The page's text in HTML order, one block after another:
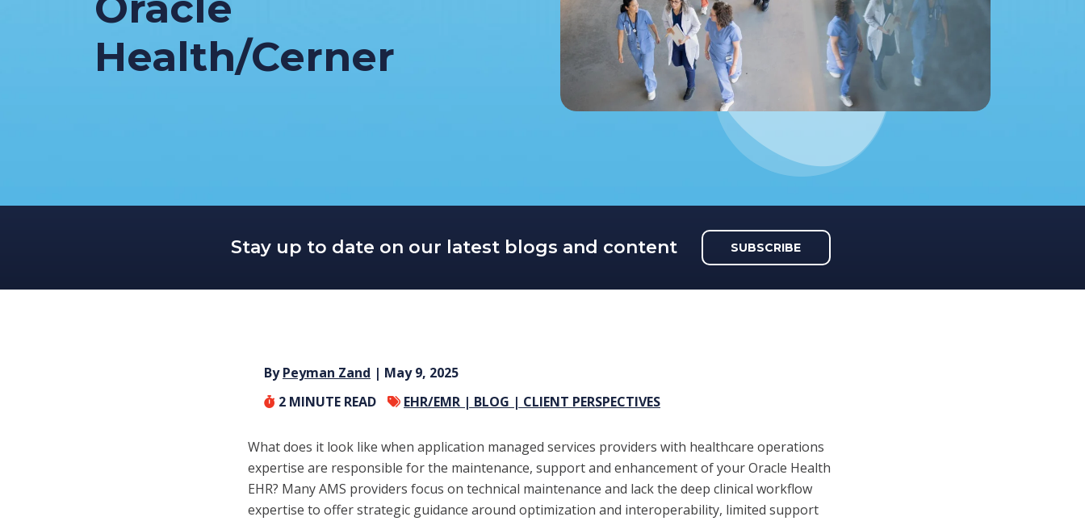
Health/Cerner
Stay up to date on our latest blogs and content SUBSCRIBE
ByPeyman Zand | May 9, 2025
2 MINUTE READ EHR/EMR | BLOG | CLIENT PERSPECTIVES
What does it look like when application managed services providers with healthcare operations
expertise are responsible for the maintenance, support and enhancement of your Oracle Health
EHR? Many AMS providers focus on technical maintenance and lack the deep clinical workflow
expertise to offer strategic guidance around optimization and interoperability, limited support